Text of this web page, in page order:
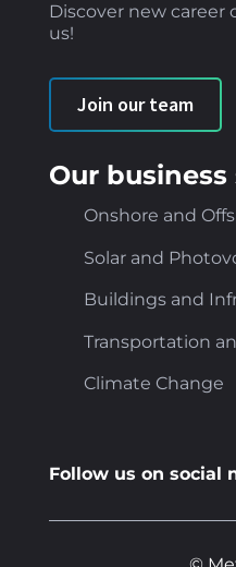
Discover new
us!
Join our team
Our business
Onshore and
Solar and
Buildings and
Transportation
Climate Change
Follow us on social